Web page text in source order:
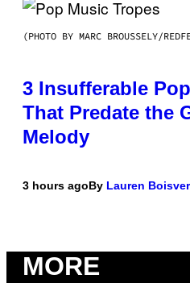
(PHOTO BY MARC BROUSSELY/
3 Insufferable
That Predate the
Melody
3 hours agoBy Lauren
MORE